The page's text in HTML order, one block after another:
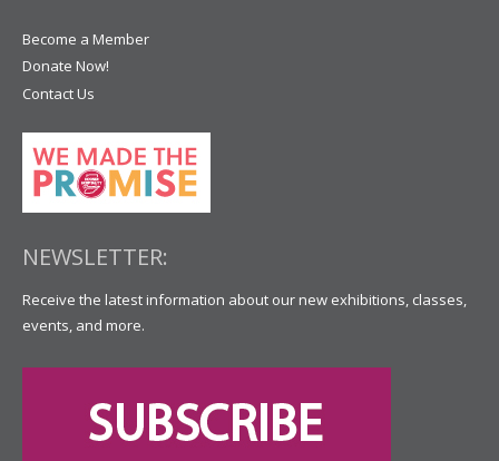
Become a Member
Donate Now!
Contact Us
NEWSLETTER:
Receive the latest information about our new exhibitions, classes,
events, and more.